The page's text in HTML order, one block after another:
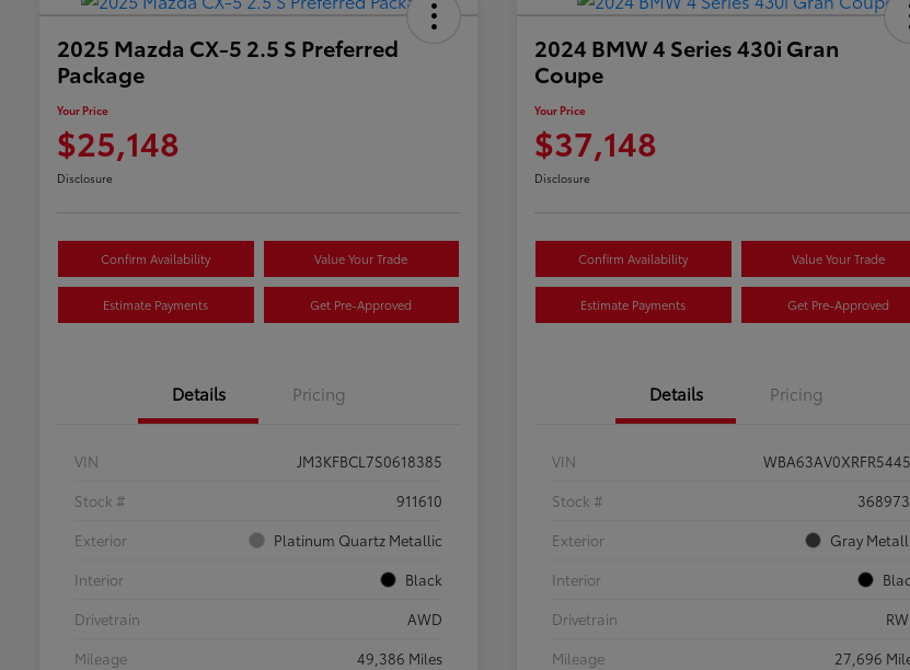
2025 Mazda CX-5 2.5 S Preferred
Package
Your Price
$25,148
Disclosure
Confirm Availability Value Your Trade
Estimate Payments Get Pre-Approved
Details Pricing
VIN
JM3KFBCL7S0618385
Stock #
911610
Exterior
Platinum Quartz Metallic
Interior
Black
Drivetrain
AWD
Mileage
49,386 Miles
2024 BMW 4 Series 430i Gran
Coupe
Your Price
$37,148
Disclosure
Confirm Availability Value Your Trade
Estimate Payments Get Pre-Approved
Details Pricing
VIN
Stock #
Exterior
Gray
Interior
Drivetrain
Mileage
27,696